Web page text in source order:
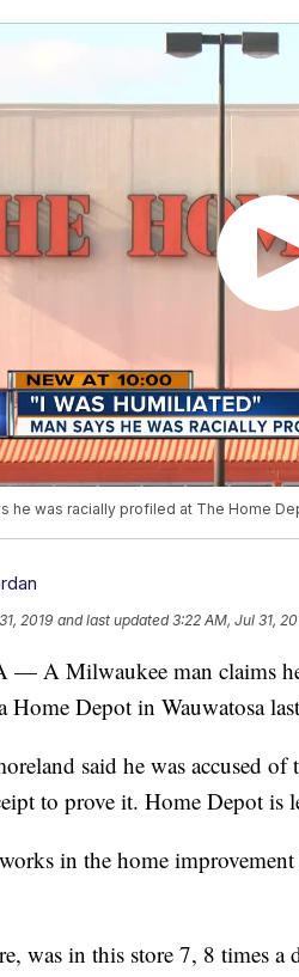
he was racially profiled at The Home
2019 and last updated 3:22 AM, Jul 31,
— A Milwaukee man claims
Home Depot in Wauwatosa
said he was accused
to prove it. Home Depot is
in the home
was in this store 7, 8 times a